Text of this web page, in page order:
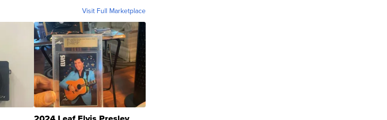
Visit Full Marketplace